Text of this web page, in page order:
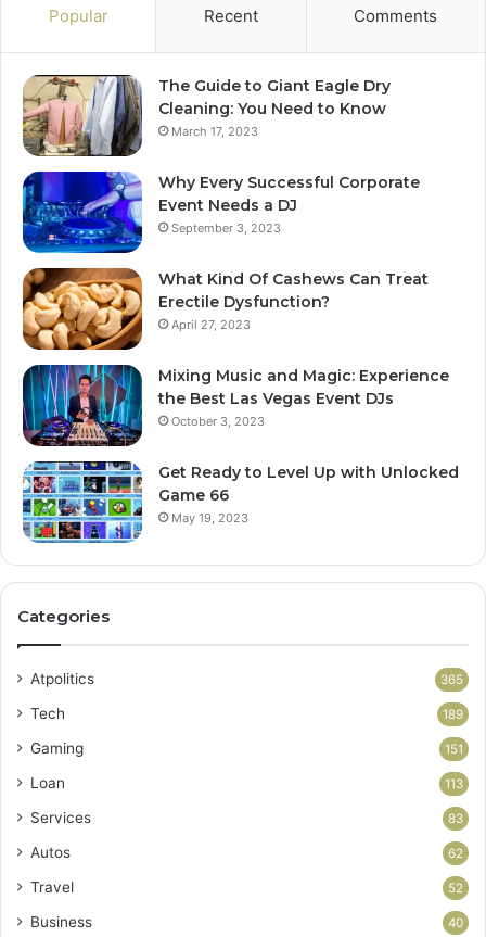
Popular Recent Comments
The Guide to Giant Eagle Dry
Cleaning: You Need to Know
March 17, 2023
Why Every Successful Corporate
Event Needs a DJ
September 3, 2023
What Kind Of Cashews Can Treat
Erectile Dysfunction?
April 27, 2023
Mixing Music and Magic: Experience
the Best Las Vegas Event DJs
October 3, 2023
Get Ready to Level Up with Unlocked
Game 66
May 19, 2023
Categories
Atpolitics 365
Tech 189
Gaming 151
Loan 113
Services 83
Autos 62
Travel 52
Business 40